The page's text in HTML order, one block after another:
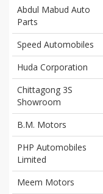
Abdul Mabud Auto
Parts
Speed Automobiles
Huda Corporation
Chittagong 3S
Showroom
B.M. Motors
PHP Automobiles
Limited
Meem Motors